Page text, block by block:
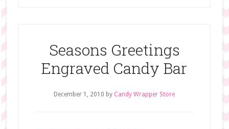
Seasons Greetings
Engraved Candy Bar
December 1, 2010 by Candy Wrapper Store